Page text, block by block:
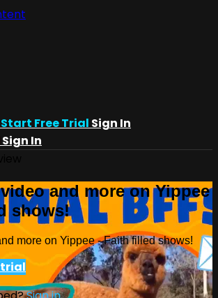
Start Free Trial Sign In
Sign In
and more on Yippee
shows!
more on Yippee - Faith filled shows!